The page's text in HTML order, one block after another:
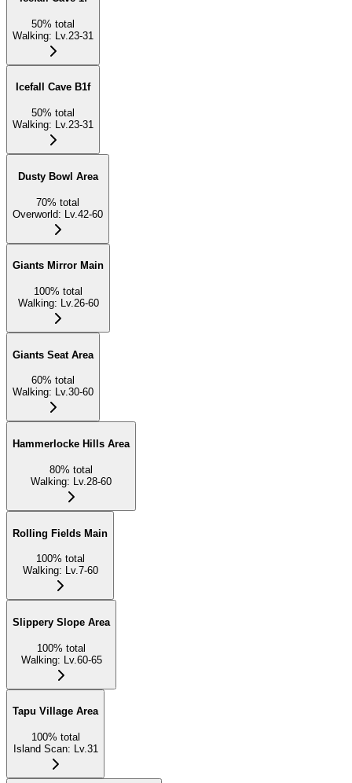
50% total
Walking: Lv.23-31
Icefall Cave B1f
50% total
Walking: Lv.23-31
Dusty Bowl Area
70% total
Overworld: Lv.42-60
Giants Mirror Main
100% total
Walking: Lv.26-60
Giants Seat Area
60% total
Walking: Lv.30-60
Hammerlocke Hills Area
80% total
Walking: Lv.28-60
Rolling Fields Main
100% total
Walking: Lv.7-60
Slippery Slope Area
100% total
Walking: Lv.60-65
Tapu Village Area
100% total
Island Scan: Lv.31